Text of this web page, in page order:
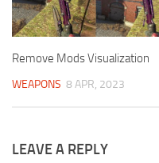
Remove Mods Visualization
WEAPONS 8 APR, 2023
LEAVE A REPLY